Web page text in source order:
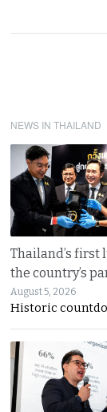
NEWS IN THAILAND
Thailand’s first
the country’s
August 5, 2026
Historic